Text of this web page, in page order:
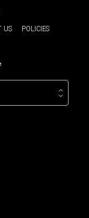
US
POLICIES
update your
will